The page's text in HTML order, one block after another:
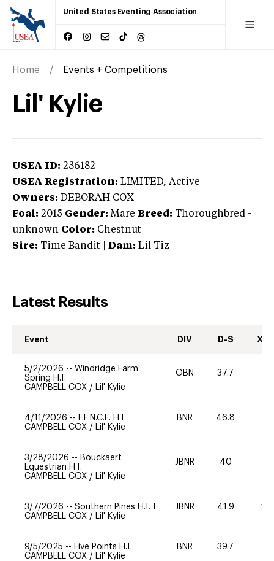
United States Eventing Association
Home Events + Competitions
Lil' Kylie
USEA ID: 236182
USEA Registration: LIMITED, Active
Owners: DEBORAH COX
Foal: 2015 Gender: Mare Breed: Thoroughbred -
unknown Color: Chestnut
Sire: Time Bandit Dam: Lil Tiz
Latest Results
Event DIV D-S XC-
5/2/2026 -- Windridge Farm
Spring H.T.
CAMPBELL COX / Lil' Kylie
OBN 37.7
4/11/2026 -- F.E.N.C.E. H.T.
CAMPBELL COX / Lil' Kylie
BNR 46.8
3/28/2026 -- Bouckaert
Equestrian H.T.
CAMPBELL COX / Lil' Kylie
JBNR 40
3/7/2026 -- Southern Pines H.T. I
CAMPBELL COX / Lil' Kylie
JBNR 41.9 20
9/5/2025 -- Five Points H.T.
CAMPBELL COX / Lil' Kylie
BNR 39.7